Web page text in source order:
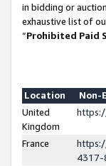
in bidding or
exhaustive list of
“Prohibited Paid
Location
Non-
United
Kingdom
France
4317-